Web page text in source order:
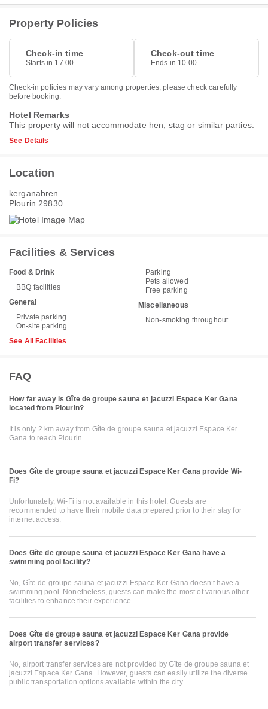
Property Policies
Check-in time
Starts in 17.00
Check-out time
Ends in 10.00
Check-in policies may vary among properties, please check carefully
before booking.
Hotel Remarks
This property will not accommodate hen, stag or similar parties.
See Details
Location
kerganabren
Plourin 29830
Facilities & Services
Food & Drink
BBQ facilities
General
Private parking
On-site parking
Parking
Pets allowed
Free parking
Miscellaneous
Non-smoking throughout
See All Facilities
FAQ
How far away is Gîte de groupe sauna et jacuzzi Espace Ker Gana
located from Plourin?
It is only 2 km away from Gîte de groupe sauna et jacuzzi Espace Ker
Gana to reach Plourin
Does Gîte de groupe sauna et jacuzzi Espace Ker Gana provide Wi-
Fi?
Unfortunately, Wi-Fi is not available in this hotel. Guests are
recommended to have their mobile data prepared prior to their stay for
internet access.
Does Gîte de groupe sauna et jacuzzi Espace Ker Gana have a
swimming pool facility?
No, Gîte de groupe sauna et jacuzzi Espace Ker Gana doesn’t have a
swimming pool. Nonetheless, guests can make the most of various other
facilities to enhance their experience.
Does Gîte de groupe sauna et jacuzzi Espace Ker Gana provide
airport transfer services?
No, airport transfer services are not provided by Gîte de groupe sauna et
jacuzzi Espace Ker Gana. However, guests can easily utilize the diverse
public transportation options available within the city.